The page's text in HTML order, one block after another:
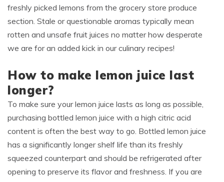
freshly picked lemons from the grocery store produce
section. Stale or questionable aromas typically mean
rotten and unsafe fruit juices no matter how desperate
we are for an added kick in our culinary recipes!
How to make lemon juice last
longer?
To make sure your lemon juice lasts as long as possible,
purchasing bottled lemon juice with a high citric acid
content is often the best way to go. Bottled lemon juice
has a significantly longer shelf life than its freshly
squeezed counterpart and should be refrigerated after
opening to preserve its flavor and freshness. If you are